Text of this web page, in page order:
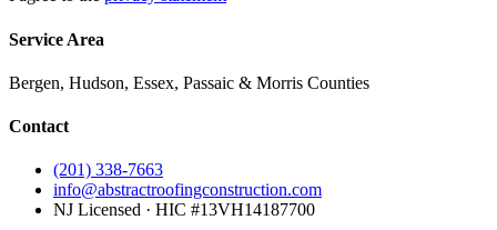
Service Area
Bergen, Hudson, Essex, Passaic & Morris Counties
Contact
(201) 338-7663
info@abstractroofingconstruction.com
NJ Licensed · HIC #13VH14187700